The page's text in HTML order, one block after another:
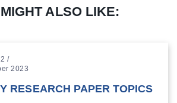
ALSO LIKE:
/
2023
RESEARCH PAPER TOPICS